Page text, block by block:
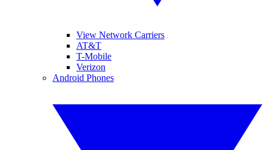
View Network Carriers
AT&T
T-Mobile
Verizon
Android Phones